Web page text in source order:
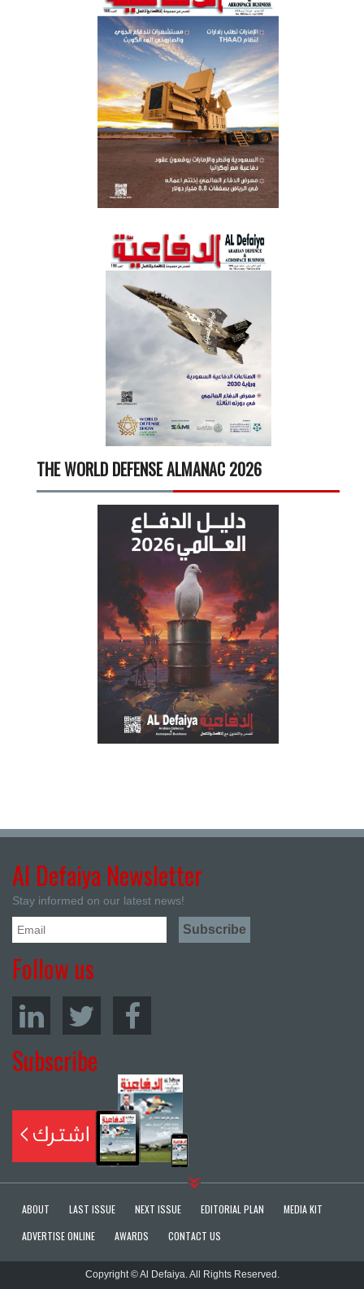
THE WORLD DEFENSE ALMANAC 2026
Al Defaiya Newsletter
Stay informed on our latest news!
Follow us
Subscribe
ABOUT LAST ISSUE NEXT ISSUE EDITORIAL PLAN
MEDIA KIT
ADVERTISE ONLINE
AWARDS CONTACT US
Copyright © Al Defaiya. All Rights Reserved.